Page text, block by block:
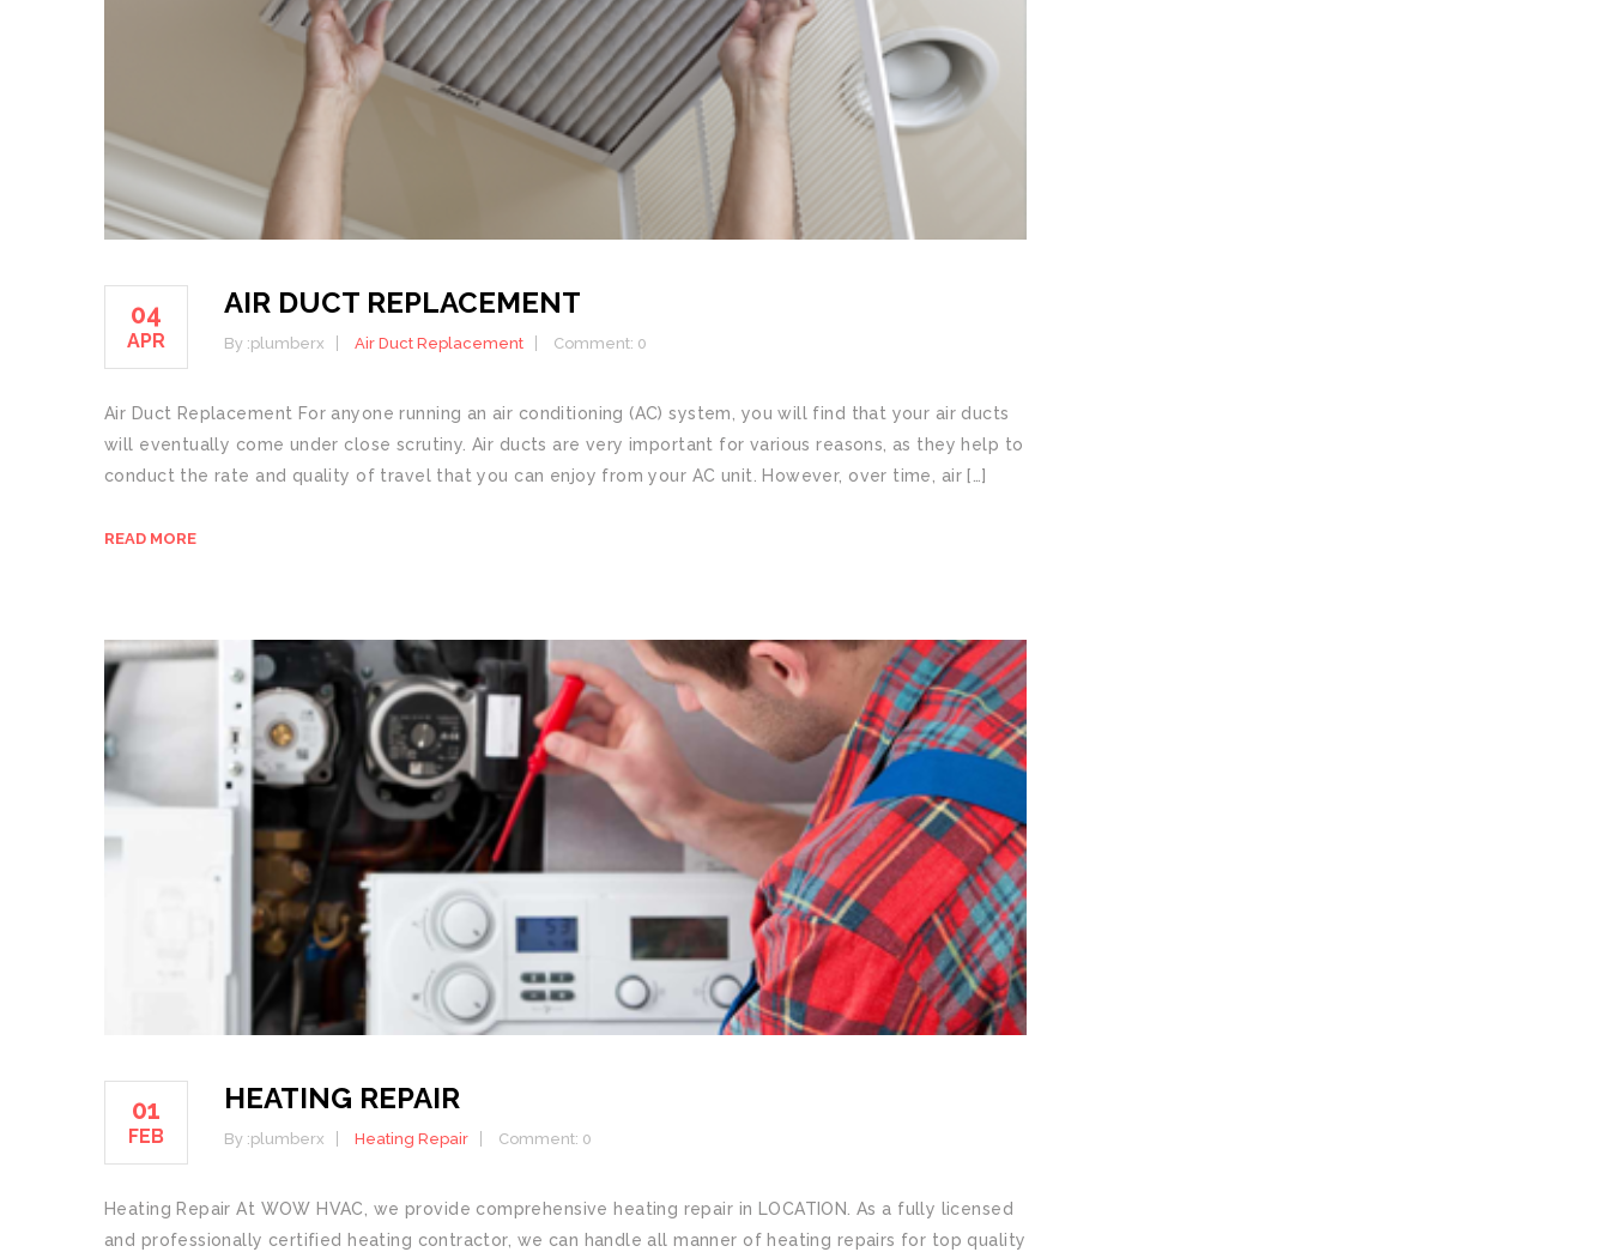
04
APR
AIR DUCT REPLACEMENT
By :plumberx Air Duct Replacement Comment: 0
Air Duct Replacement For anyone running an air conditioning (AC) system, you will find that your air ducts
will eventually come under close scrutiny. Air ducts are very important for various reasons, as they help to
conduct the rate and quality of travel that you can enjoy from your AC unit. However, over time, air […]
READ MORE
01
FEB
HEATING REPAIR
By :plumberx Heating Repair Comment: 0
Heating Repair At WOW HVAC, we provide comprehensive heating repair in LOCATION. As a fully licensed
and professionally certified heating contractor, we can handle all manner of heating repairs for top quality